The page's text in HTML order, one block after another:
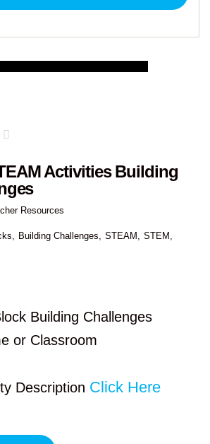
Activities Building
Resources
Building Challenges STEAM
STEM
Building Challenges
or Classroom
Description Click Here